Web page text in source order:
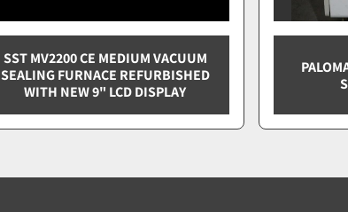
SST MV2200 CE MEDIUM VACUUM
SEALING FURNACE REFURBISHED
WITH NEW 9" LCD DISPLAY